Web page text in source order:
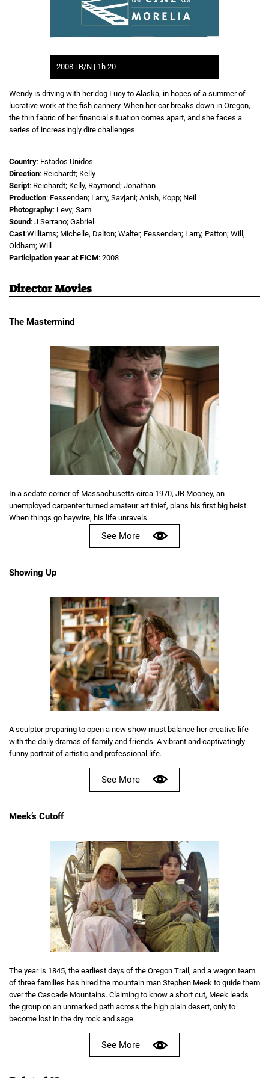
2008 | B/N | 1h 20
Wendy is driving with her dog Lucy to Alaska, in hopes of a summer of
lucrative work at the fish cannery. When her car breaks down in Oregon,
the thin fabric of her financial situation comes apart, and she faces a
series of increasingly dire challenges.
Country: Estados Unidos
Direction: Reichardt; Kelly
Script: Reichardt; Kelly, Raymond; Jonathan
Production: Fessenden; Larry, Savjani; Anish, Kopp; Neil
Photography: Levy; Sam
Sound : J Serrano; Gabriel
Cast:Williams; Michelle, Dalton; Walter, Fessenden; Larry, Patton; Will,
Oldham; Will
Participation year at FICM: 2008
Director Movies
The Mastermind
In a sedate corner of Massachusetts circa 1970, JB Mooney, an
unemployed carpenter turned amateur art thief, plans his first big heist.
When things go haywire, his life unravels.
See More
Showing Up
A sculptor preparing to open a new show must balance her creative life
with the daily dramas of family and friends. A vibrant and captivatingly
funny portrait of artistic and professional life.
See More
Meek’s Cutoff
The year is 1845, the earliest days of the Oregon Trail, and a wagon team
of three families has hired the mountain man Stephen Meek to guide them
over the Cascade Mountains. Claiming to know a short cut, Meek leads
the group on an unmarked path across the high plain desert, only to
become lost in the dry rock and sage.
See More